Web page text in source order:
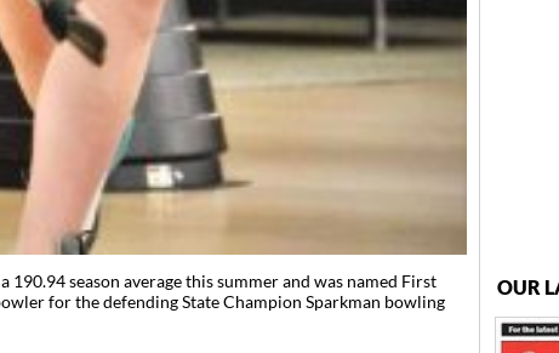
190.94 season average this summer and was named First
for the defending State Champion Sparkman bowling
OUR